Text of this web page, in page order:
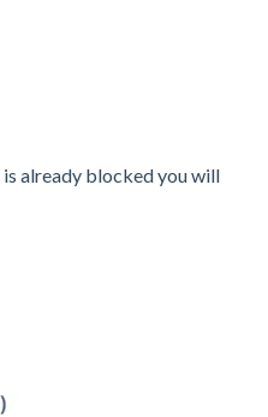
already blocked you will